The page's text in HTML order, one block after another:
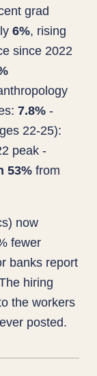
grad
6%, rising
since 2022
7.8% -
22-25):
peak -
53% from
now
fewer
banks report
hiring
the workers
posted.